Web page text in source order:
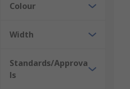
Colour
Width
Standards/Approva
ls